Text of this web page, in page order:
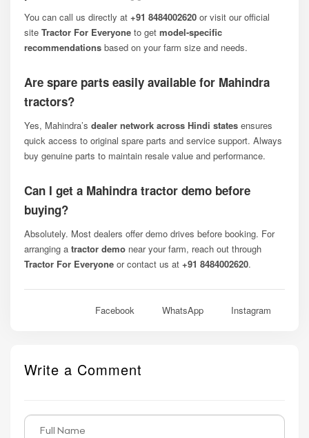
You can call us directly at +91 8484002620 or visit our official
site Tractor For Everyone to get model-specific
recommendations based on your farm size and needs.
Are spare parts easily available for Mahindra
tractors?
Yes, Mahindra’s dealer network across Hindi states ensures
quick access to original spare parts and service support. Always
buy genuine parts to maintain resale value and performance.
Can I get a Mahindra tractor demo before
buying?
Absolutely. Most dealers offer demo drives before booking. For
arranging a tractor demo near your farm, reach out through
Tractor For Everyone or contact us at +91 8484002620.
Facebook WhatsApp Instagram
Write a Comment